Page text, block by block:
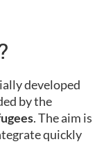
developed
by the
. The aim is
quickly